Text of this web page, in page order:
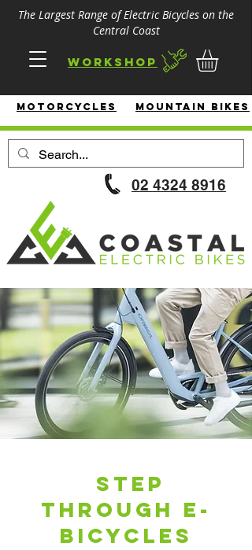
The Largest Range of Electric Bicycles on the
Central Coast
Workshop
02 4324 8916
MotorcycleS Mountain Bikes
Step
Through E-
Bicycles